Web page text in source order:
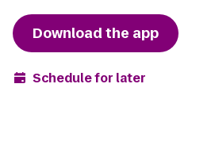
Download the app
Schedule for later